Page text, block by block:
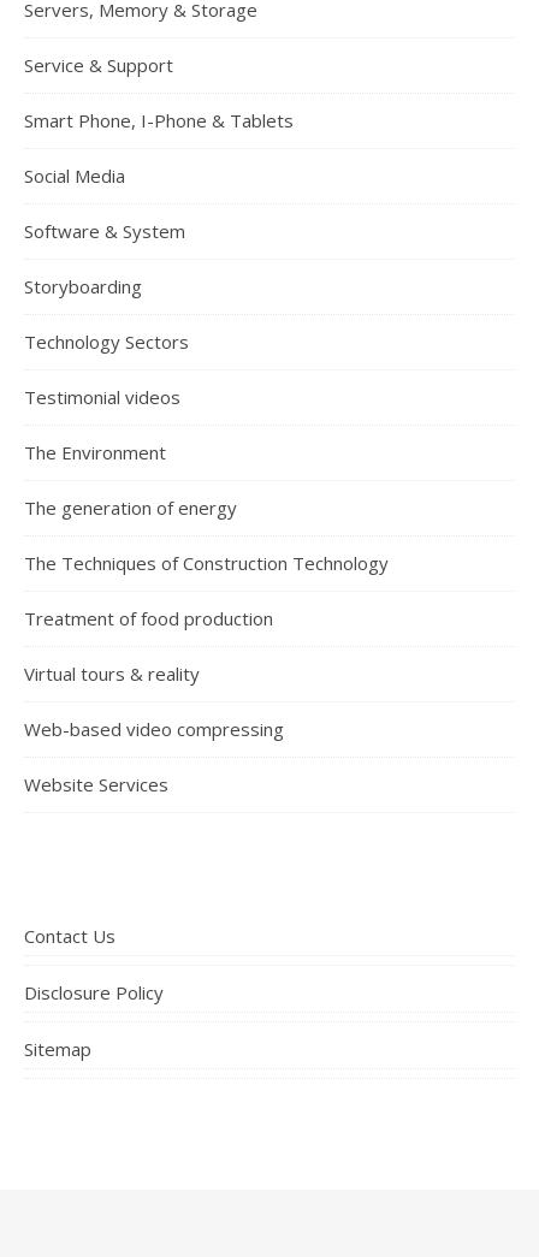
Servers, Memory & Storage
Service & Support
Smart Phone, I-Phone & Tablets
Social Media
Software & System
Storyboarding
Technology Sectors
Testimonial videos
The Environment
The generation of energy
The Techniques of Construction Technology
Treatment of food production
Virtual tours & reality
Web-based video compressing
Website Services
Contact Us
Disclosure Policy
Sitemap